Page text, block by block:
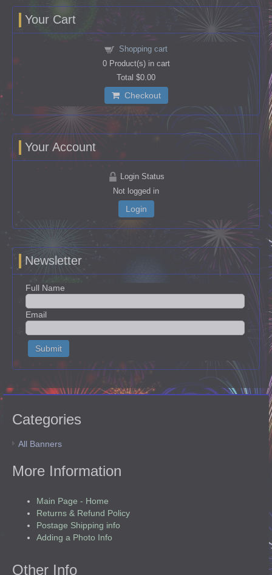
Your Cart
Shopping cart
0Product(s) in cart
Total $0.00
Checkout
Your Account
Login Status
Not logged in
Login
Newsletter
Full Name
Email
Categories
All Banners
More Information
Main Page - Home
Returns & Refund Policy
Postage Shipping info
Adding a Photo Info
Other Info